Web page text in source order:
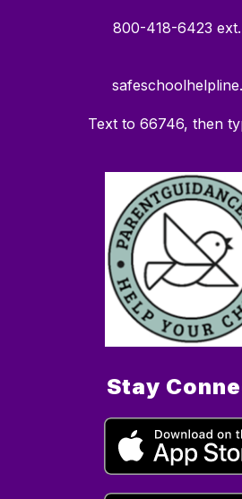
800-418-6423
Text to 66746, then
Stay